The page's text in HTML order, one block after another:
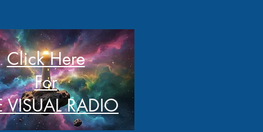
Click Here
For
VISUAL RADIO